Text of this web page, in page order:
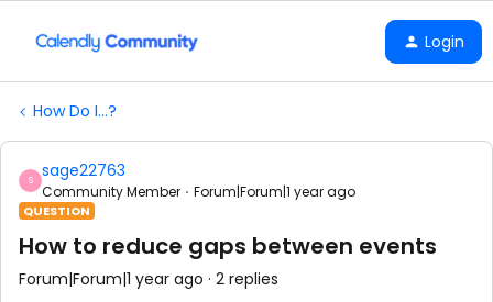
Login
How Do I...?
S sage22763
Community Member Forum|Forum|1 year ago
QUESTION
How to reduce gaps between events
Forum|Forum|1 year ago 2 replies